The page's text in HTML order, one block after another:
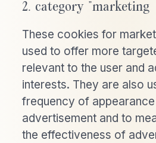
2. category "marketing
These cookies for
used to offer more
relevant to the user and
interests. They are also
frequency of
advertisement and to
the effectiveness of